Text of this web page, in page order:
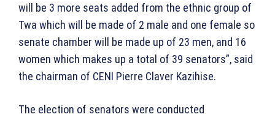
will be 3 more seats added from the ethnic group of
Twa which will be made of 2 male and one female so
senate chamber will be made up of 23 men, and 16
women which makes up a total of 39 senators”, said
the chairman of CENI Pierre Claver Kazihise.
The election of senators were conducted